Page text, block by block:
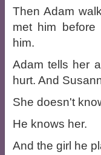
Then Adam
met him
him.
Adam tells her
hurt. And
She doesn't
He knows her.
And the girl he